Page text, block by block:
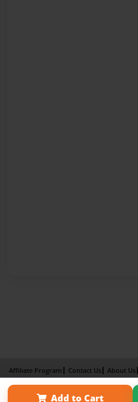
Add to Cart
Affiliate Program Contact Us About Us
Term of Use
Why Bookemon